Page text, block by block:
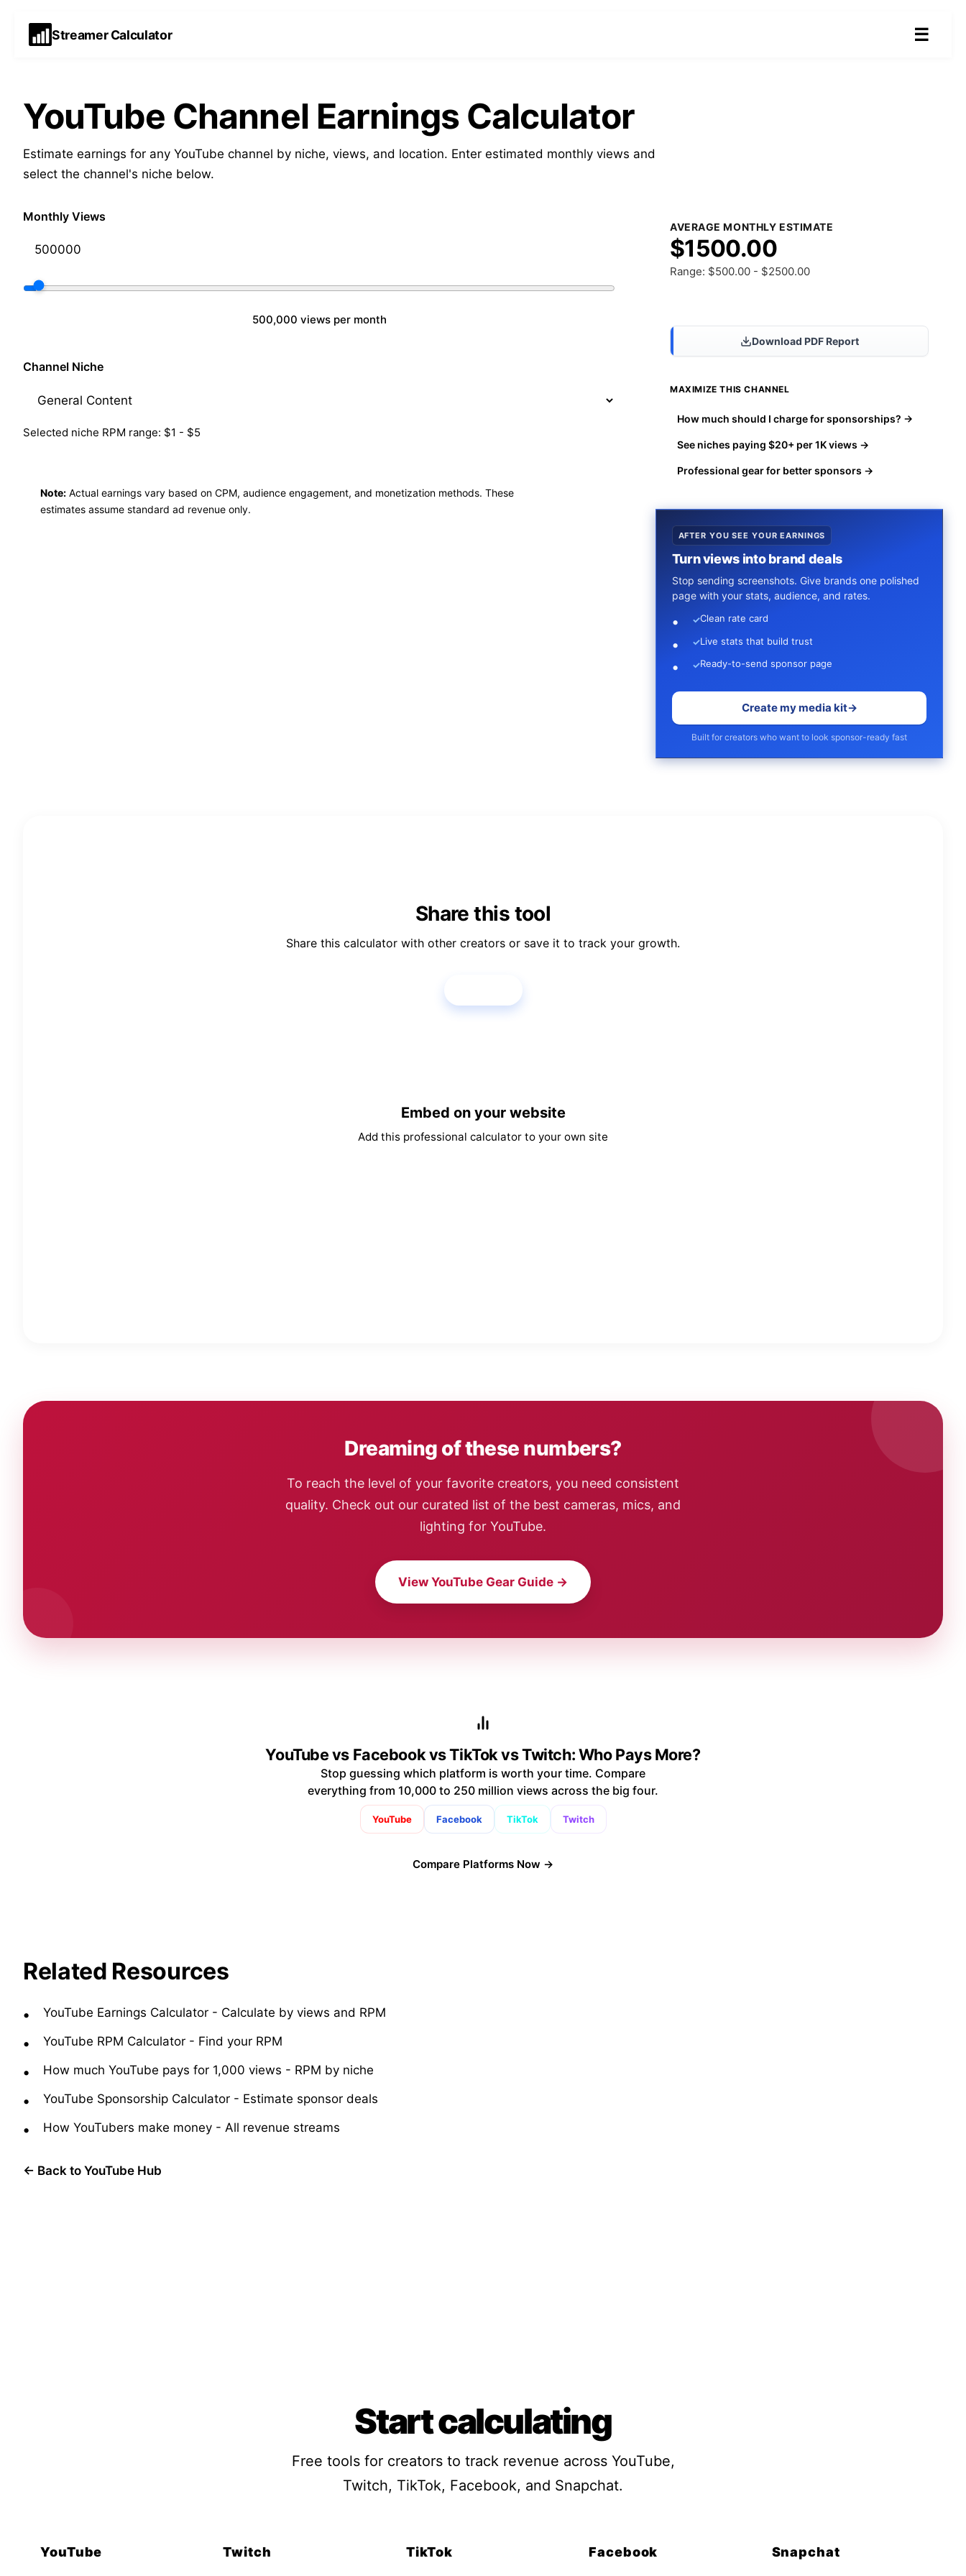
Streamer Calculator ☰
YouTube Channel Earnings Calculator
Estimate earnings for any YouTube channel by niche, views, and location. Enter estimated monthly views and
select the channel's niche below.
Monthly Views
500,000 views per month
Channel Niche
Selected niche RPM range: $1 - $5
Note: Actual earnings vary based on CPM, audience engagement, and monetization methods. These
estimates assume standard ad revenue only.
AVERAGE MONTHLY ESTIMATE
$1500.00
Range: $500.00 - $2500.00
Download PDF Report
MAXIMIZE THIS CHANNEL
How much should I charge for sponsorships? →
See niches paying $20+ per 1K views →
Professional gear for better sponsors →
AFTER YOU SEE YOUR EARNINGS
Turn views into brand deals
Stop sending screenshots. Give brands one polished
page with your stats, audience, and rates.
✓Clean rate card
✓Live stats that build trust
✓Ready-to-send sponsor page
Create my media kit→
Built for creators who want to look sponsor-ready fast
Share this tool
Share this calculator with other creators or save it to track your growth.
Embed on your website
Add this professional calculator to your own site
Dreaming of these numbers?
To reach the level of your favorite creators, you need consistent
quality. Check out our curated list of the best cameras, mics, and
lighting for YouTube.
View YouTube Gear Guide →
YouTube vs Facebook vs TikTok vs Twitch: Who Pays More?
Stop guessing which platform is worth your time. Compare
everything from 10,000 to 250 million views across the big four.
YouTube Facebook TikTok Twitch
Compare Platforms Now →
Related Resources
YouTube Earnings Calculator - Calculate by views and RPM
YouTube RPM Calculator - Find your RPM
How much YouTube pays for 1,000 views - RPM by niche
YouTube Sponsorship Calculator - Estimate sponsor deals
How YouTubers make money - All revenue streams
← Back to YouTube Hub
Start calculating
Free tools for creators to track revenue across YouTube,
Twitch, TikTok, Facebook, and Snapchat.
YouTube Twitch TikTok Facebook Snapchat